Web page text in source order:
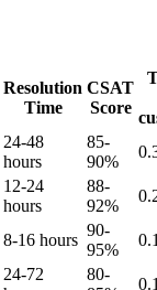
Resolution
Time
CSAT
Score
24-48
hours
85-
90%
12-24
hours
88-
92%
8-16 hours
90-
95%
24-72
80-